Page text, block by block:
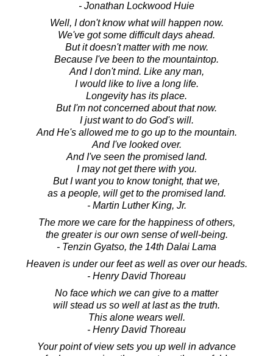
- Jonathan Lockwood Huie
Well, I don't know what will happen now.
We've got some difficult days ahead.
But it doesn't matter with me now.
Because I've been to the mountaintop.
And I don't mind. Like any man,
I would like to live a long life.
Longevity has its place.
But I'm not concerned about that now.
I just want to do God's will.
And He's allowed me to go up to the mountain.
And I've looked over.
And I've seen the promised land.
I may not get there with you.
But I want you to know tonight, that we,
as a people, will get to the promised land.
- Martin Luther King, Jr.
The more we care for the happiness of others,
the greater is our own sense of well-being.
- Tenzin Gyatso, the 14th Dalai Lama
Heaven is under our feet as well as over our heads.
- Henry David Thoreau
No face which we can give to a matter
will stead us so well at last as the truth.
This alone wears well.
- Henry David Thoreau
Your point of view sets you up well in advance